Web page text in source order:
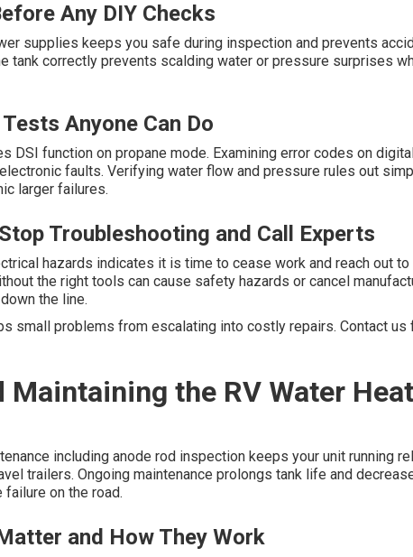
Any DIY Checks
supplies keeps you safe during inspection and prevents
tank correctly prevents scalding water or pressure surprises
Anyone Can Do
DSI function on propane mode. Examining error codes on
faults. Verifying water flow and pressure rules out
larger failures.
Troubleshooting and Call Experts
hazards indicates it is time to cease work and reach out
the right tools can cause safety hazards or cancel
the line.
small problems from escalating into costly repairs. Contact us
Maintaining the RV Water
including anode rod inspection keeps your unit running
trailers. Ongoing maintenance prolongs tank life and
on the road.
and How They Work